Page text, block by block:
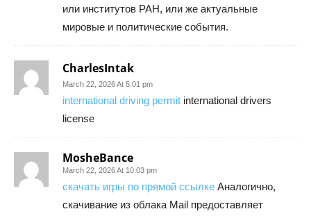
или институтов РАН, или же актуальные
мировые и политические события.
CharlesIntak
March 22, 2026 At 5:01 pm
international driving permit international drivers
license
MosheBance
March 22, 2026 At 10:03 pm
скачать игры по прямой ссылке Аналогично,
скачивание из облака Mail предоставляет